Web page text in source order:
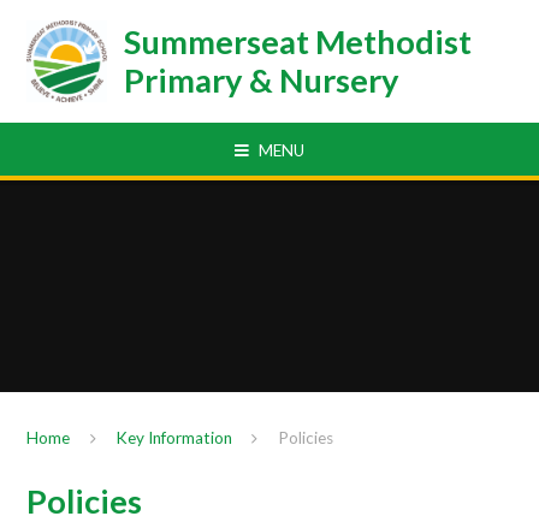
Summerseat Methodist
Primary & Nursery
MENU
Home Key Information Policies
Policies